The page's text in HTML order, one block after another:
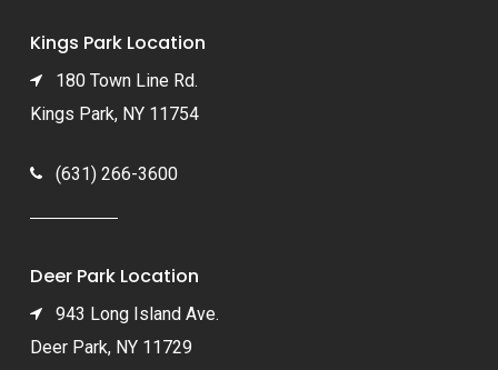
Kings Park Location
180 Town Line Rd.
Kings Park, NY 11754
(631) 266-3600
Deer Park Location
943 Long Island Ave.
Deer Park, NY 11729